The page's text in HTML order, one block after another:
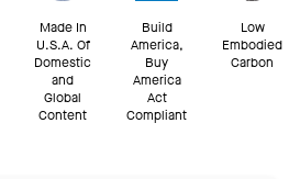
Made In
U.S.A. Of
Domestic
and
Global
Content
Build
America,
Buy
America
Act
Compliant
Low
Embodied
Carbon